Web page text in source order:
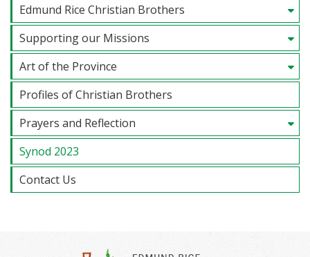
Edmund Rice Christian Brothers
Supporting our Missions
Art of the Province
Profiles of Christian Brothers
Prayers and Reflection
Synod 2023
Contact Us